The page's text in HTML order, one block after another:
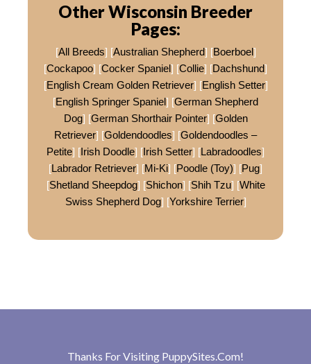
Other Wisconsin Breeder
Pages:
[All Breeds] [Australian Shepherd] [Boerboel]
[Cockapoo] [Cocker Spaniel] [Collie] [Dachshund]
[English Cream Golden Retriever] [English Setter]
[English Springer Spaniel] [German Shepherd
Dog] [German Shorthair Pointer] [Golden
Retriever] [Goldendoodles] [Goldendoodles –
Petite] [Irish Doodle] [Irish Setter] [Labradoodles]
[Labrador Retriever] [Mi-Ki] [Poodle (Toy)] [Pug]
[Shetland Sheepdog] [Shichon] [Shih Tzu] [White
Swiss Shepherd Dog] [Yorkshire Terrier]
Thanks For Visiting PuppySites.Com!